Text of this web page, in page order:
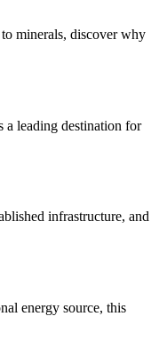
minerals, discover why
a leading destination for
infrastructure, and
energy source, this